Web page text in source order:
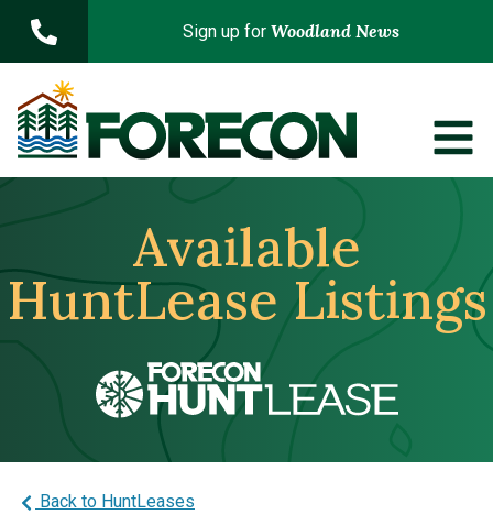
Skip to main content
Sign up for Woodland News
Available
HuntLease Listings
Back to HuntLeases